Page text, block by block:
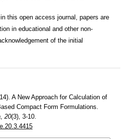
this open access journal, papers are
in educational and other non-
of the initial
A New Approach for Calculation of
Compact Form Formulations.
, 20(3), 3-10.